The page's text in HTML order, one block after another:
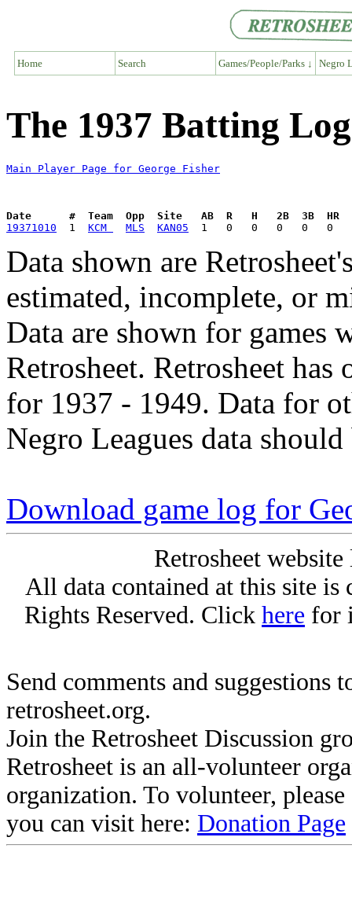
Home Search Games/People/Parks ↓ Negro
The 1937 Batting
Main Player Page for George Fisher
Date      #  Team  Opp  Site   AB  R   H   2B  3B  HR
19371010
  1
KCM MLS KAN05
Data shown are
estimated, incomplete, or
Data are shown for games
Retrosheet. Retrosheet
for 1937 - 1949. Data for
Negro Leagues data
Download game log for
Retrosheet
All data contained at this site
Rights Reserved. Click here for
Send comments and suggestions
retrosheet.org.
Join the Retrosheet Discussion
Retrosheet is an all-volunteer
organization. To volunteer,
you can visit here: Donation Page